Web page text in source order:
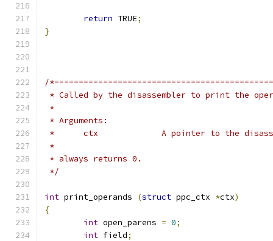
return TRUE;
}
/
* Called by the disassembler to print the
*
* Arguments:
*	ctx		A pointer to the
*
* always returns 0.
*/
int print_operands (struct ppc_ctx *ctx)
{
int open_parens = 0;
int field;